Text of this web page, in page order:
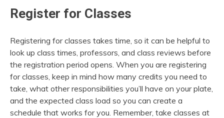
Register for Classes
Registering for classes takes time, so it can be helpful to
look up class times, professors, and class reviews before
the registration period opens. When you are registering
for classes, keep in mind how many credits you need to
take, what other responsibilities you’ll have on your plate,
and the expected class load so you can create a
schedule that works for you. Remember, take classes at